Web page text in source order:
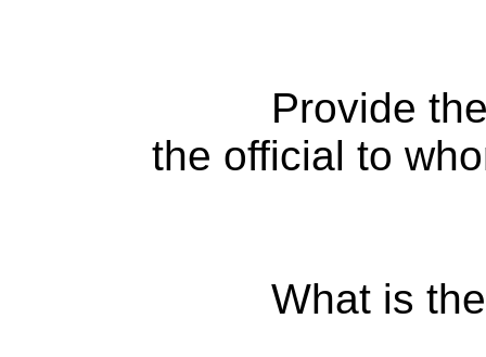
Provide
the official to
What is